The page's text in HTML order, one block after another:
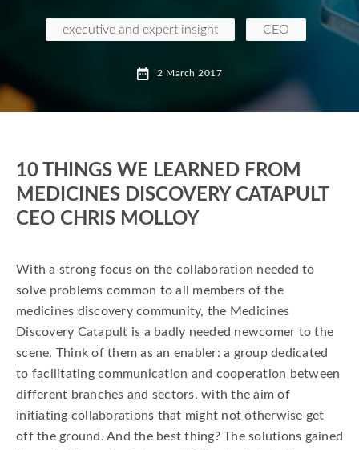
executive and expert insight CEO
2 March 2017
10 THINGS WE LEARNED FROM
MEDICINES DISCOVERY CATAPULT
CEO CHRIS MOLLOY
With a strong focus on the collaboration needed to
solve problems common to all members of the
medicines discovery community, the Medicines
Discovery Catapult is a badly needed newcomer to the
scene. Think of them as an enabler: a group dedicated
to facilitating communication and cooperation between
different branches and sectors, with the aim of
initiating collaborations that might not otherwise get
off the ground. And the best thing? The solutions gained